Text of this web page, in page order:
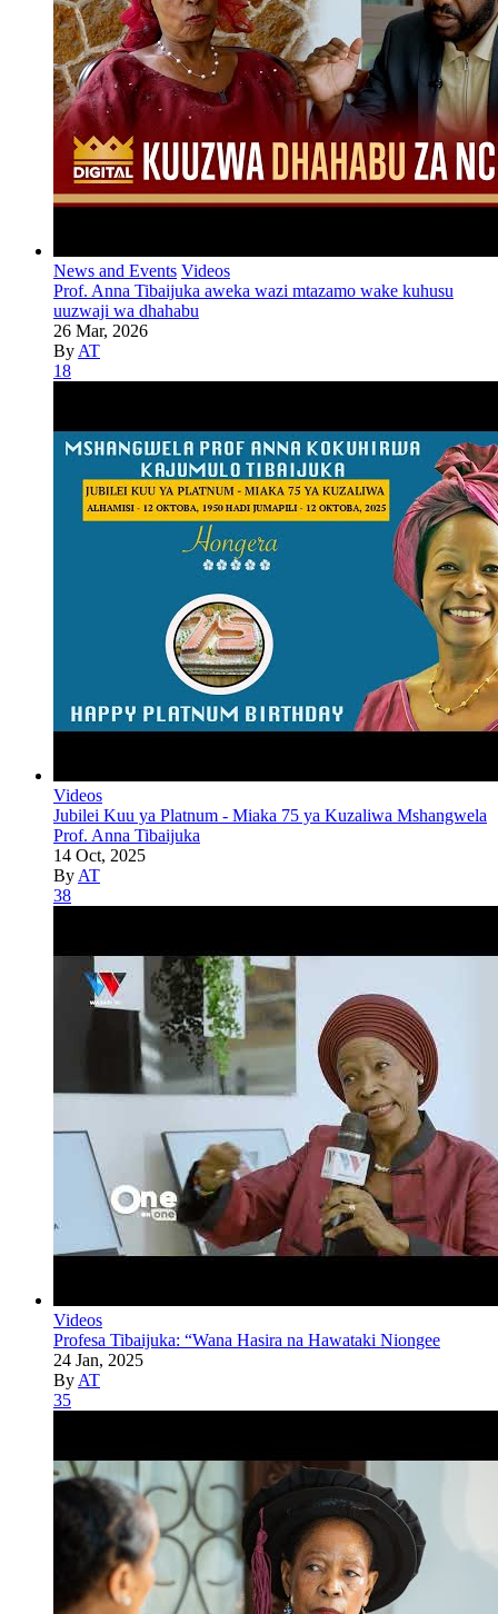
News and Events Videos
Prof. Anna Tibaijuka aweka wazi mtazamo wake kuhusu
uuzwaji wa dhahabu
26 Mar, 2026
By AT
18
Videos
Jubilei Kuu ya Platnum - Miaka 75 ya Kuzaliwa Mshangwela
Prof. Anna Tibaijuka
14 Oct, 2025
By AT
38
Videos
Profesa Tibaijuka: “Wana Hasira na Hawataki Niongee
24 Jan, 2025
By AT
35